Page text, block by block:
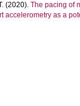
(2020). The pacing of
accelerometry as a